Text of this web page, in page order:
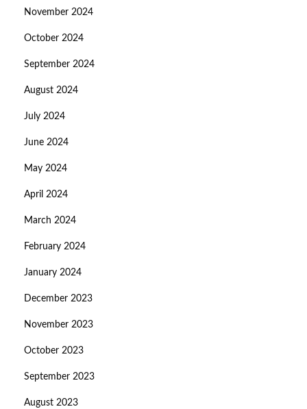
November 2024
October 2024
September 2024
August 2024
July 2024
June 2024
May 2024
April 2024
March 2024
February 2024
January 2024
December 2023
November 2023
October 2023
September 2023
August 2023